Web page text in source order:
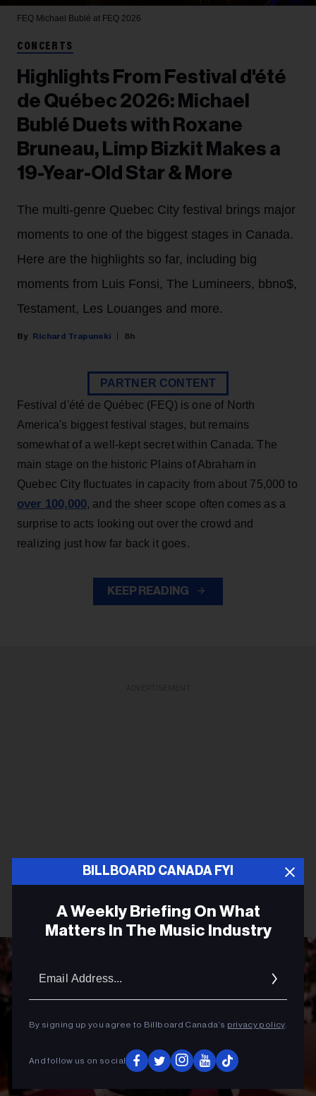
BILLBOARD CANADA FYI
A Weekly Briefing On What
Matters In The Music Industry
Email
By signing up you agree to Billboard Canada’s privacy policy.
And follow us on social
FEQ Michael Bublé at FEQ 2026
CONCERTS
Highlights From Festival d'été
de Québec 2026: Michael
Bublé Duets with Roxane
Bruneau, Limp Bizkit Makes a
19-Year-Old Star & More
The multi-genre Quebec City festival brings major
moments to one of the biggest stages in Canada.
Here are the highlights so far, including big
moments from Luis Fonsi, The Lumineers, bbno$,
Testament, Les Louanges and more.
Richard Trapunski 8h
PARTNER CONTENT
Festival d'été de Québec (FEQ) is one of North
America's biggest festival stages, but remains
somewhat of a well-kept secret within Canada. The
main stage on the historic Plains of Abraham in
Quebec City fluctuates in capacity from about 75,000 to
over 100,000, and the sheer scope often comes as a
surprise to acts looking out over the crowd and
realizing just how far back it goes.
KEEP READING